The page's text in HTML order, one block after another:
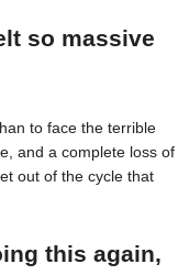
so massive
to face the terrible
and a complete loss of
out of the cycle that
this again,